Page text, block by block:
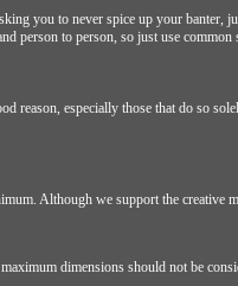
you to never spice up your banter,
person to person, so just use common
reason, especially those that do so
Although we support the creative
dimensions should not be